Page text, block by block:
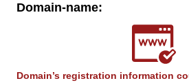
Domain-name:
Domain’s registration information